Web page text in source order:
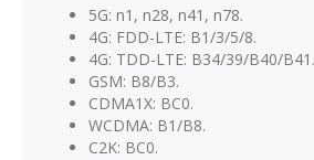
5G: n1, n28, n41, n78.
4G: FDD-LTE: B1/3/5/8.
4G: TDD-LTE: B34/39/B40/B41.
GSM: B8/B3.
CDMA1X: BC0.
WCDMA: B1/B8.
C2K: BC0.